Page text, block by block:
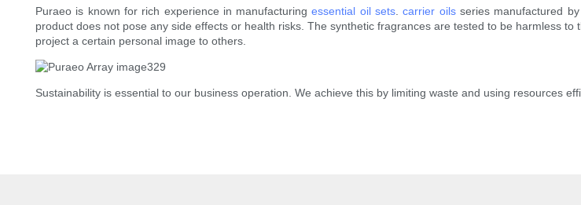
Puraeo is known for rich experience in manufacturingessential oil sets .carrier oilsseries manufactured
product does not pose any side effects or health risks. The synthetic fragrances are tested to be harmless
project a certain personal image to others.
Sustainability is essential to our business operation. We achieve this by limiting waste and using resources